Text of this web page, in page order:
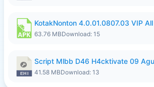
63.76 MBDownload: 15
Script Mlbb D46 H4cktivate 09
41.58 MBDownload: 13